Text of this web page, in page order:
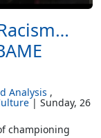
Analysis
Sunday, 26
championing